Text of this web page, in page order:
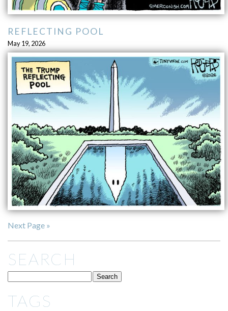
REFLECTING POOL
May 19, 2026
Next Page »
SEARCH
TAGS